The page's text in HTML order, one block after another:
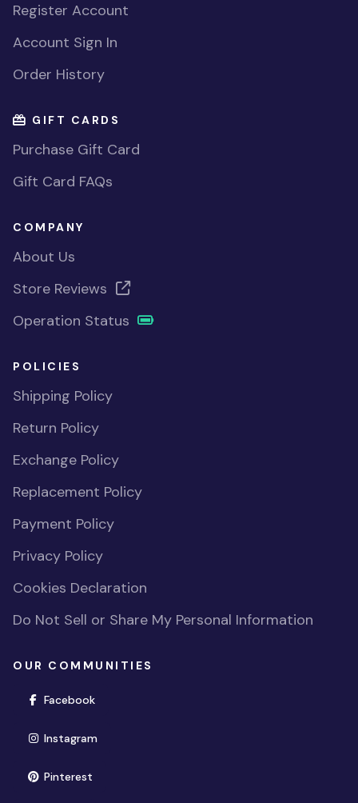
Register Account
Account Sign In
Order History
GIFT CARDS
Purchase Gift Card
Gift Card FAQs
COMPANY
About Us
Store Reviews
Operation Status
POLICIES
Shipping Policy
Return Policy
Exchange Policy
Replacement Policy
Payment Policy
Privacy Policy
Cookies Declaration
Do Not Sell or Share My Personal Information
OUR COMMUNITIES
Facebook(opens in new window)
Instagram(opens in new window)
Pinterest(opens in new window)